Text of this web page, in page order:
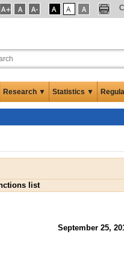
Research ▼ Statistics ▼
list
September 25,